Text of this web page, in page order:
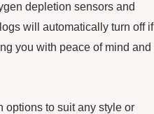
depletion sensors and
will automatically turn off if
you with peace of mind and
options to suit any style or